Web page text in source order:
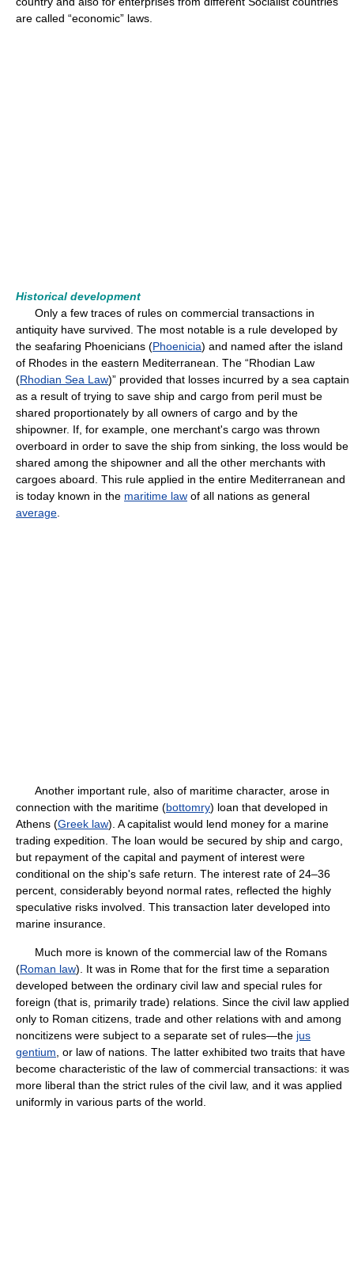
are called “economic” laws.
Historical development
Only a few traces of rules on commercial transactions in
antiquity have survived. The most notable is a rule developed by
the seafaring Phoenicians (Phoenicia) and named after the island
of Rhodes in the eastern Mediterranean. The “Rhodian Law
(Rhodian Sea Law)” provided that losses incurred by a sea captain
as a result of trying to save ship and cargo from peril must be
shared proportionately by all owners of cargo and by the
shipowner. If, for example, one merchant's cargo was thrown
overboard in order to save the ship from sinking, the loss would be
shared among the shipowner and all the other merchants with
cargoes aboard. This rule applied in the entire Mediterranean and
is today known in the maritime law of all nations as general
average
Another important rule, also of maritime character, arose in
connection with the maritime (bottomry) loan that developed in
Athens (Greek law). A capitalist would lend money for a marine
trading expedition. The loan would be secured by ship and cargo,
but repayment of the capital and payment of interest were
conditional on the ship's safe return. The interest rate of 24–36
percent, considerably beyond normal rates, reflected the highly
speculative risks involved. This transaction later developed into
marine insurance.
Much more is known of the commercial law of the Romans
(Roman law). It was in Rome that for the first time a separation
developed between the ordinary civil law and special rules for
foreign (that is, primarily trade) relations. Since the civil law applied
only to Roman citizens, trade and other relations with and among
noncitizens were subject to a separate set of rules—the jus
gentium , or law of nations. The latter exhibited two traits that have
become characteristic of the law of commercial transactions: it was
more liberal than the strict rules of the civil law, and it was applied
uniformly in various parts of the world.